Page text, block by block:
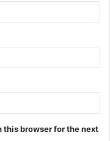
this browser for the next